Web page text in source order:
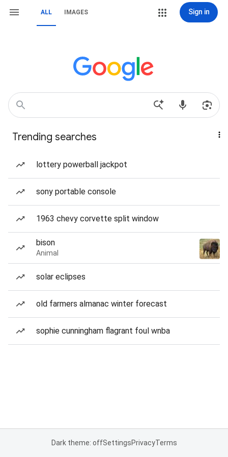
ALL IMAGES Sign in
Trending searches
lottery powerball jackpot
sony portable console
1963 chevy corvette split window
bison
Animal
solar eclipses
old farmers almanac winter forecast
sophie cunningham flagrant foul wnba
Dark theme: offSettingsPrivacyTerms